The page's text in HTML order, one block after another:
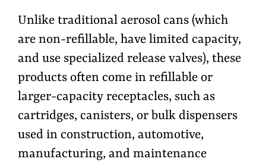
Unlike traditional aerosol cans (which
are non-refillable, have limited capacity,
and use specialized release valves), these
products often come in refillable or
larger-capacity receptacles, such as
cartridges, canisters, or bulk dispensers
used in construction, automotive,
manufacturing, and maintenance